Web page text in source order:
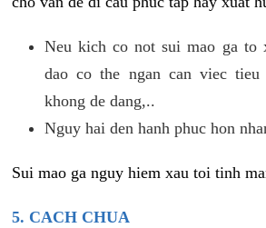
Neu kich co not sui mao ga to
dao co the ngan can viec
khong de dang,..
Nguy hai den hanh phuc hon
Sui mao ga nguy hiem xau toi tinh
5. CACH CHUA